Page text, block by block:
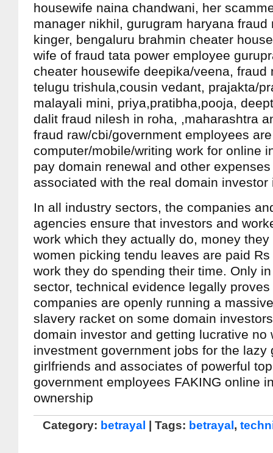
housewife naina chandwani, her
manager nikhil, gurugram haryana fraud
kinger, bengaluru brahmin cheater
wife of fraud tata power employee
cheater housewife deepika/veena, fraud
telugu trishula,cousin vedant, prajakta/
malayali mini, priya,pratibha,pooja,
dalit fraud nilesh in roha, ,maharashtra
fraud raw/cbi/government employees
computer/mobile/writing work for online
pay domain renewal and other
associated with the real domain investor
In all industry sectors, the companies
agencies ensure that investors and
work which they actually do, money
women picking tendu leaves are paid
work they do spending their time. Only
sector, technical evidence legally
companies are openly running a
slavery racket on some domain
domain investor and getting lucrative no
investment government jobs for the lazy
girlfriends and associates of powerful
government employees FAKING online
ownership
Category: betrayal | Tags: betrayal ,